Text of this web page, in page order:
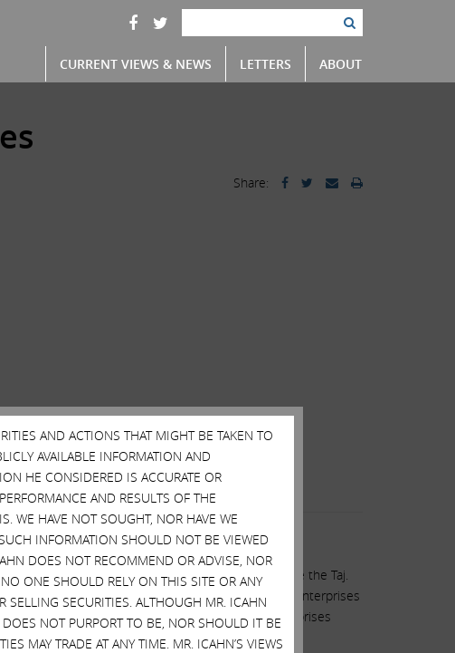
CURRENT VIEWS & NEWS LETTERS ABOUT
Share:
has lost almost $100 million trying to save the Taj.
ownership that put the Taj into bankruptcy. Icahn Enterprises
to invest even a dollar in the Taj, Icahn Enterprises
to destroy the Taj.
AND ACTIONS THAT MIGHT BE TAKEN TO
AVAILABLE INFORMATION AND
HE CONSIDERED IS ACCURATE OR
AND RESULTS OF THE
WE HAVE NOT SOUGHT, NOR HAVE WE
INFORMATION SHOULD NOT BE VIEWED
DOES NOT RECOMMEND OR ADVISE, NOR
ONE SHOULD RELY ON THIS SITE OR ANY
SELLING SECURITIES. ALTHOUGH MR. ICAHN
NOT PURPORT TO BE, NOR SHOULD IT BE
MAY TRADE AT ANY TIME. MR. ICAHN’S VIEWS